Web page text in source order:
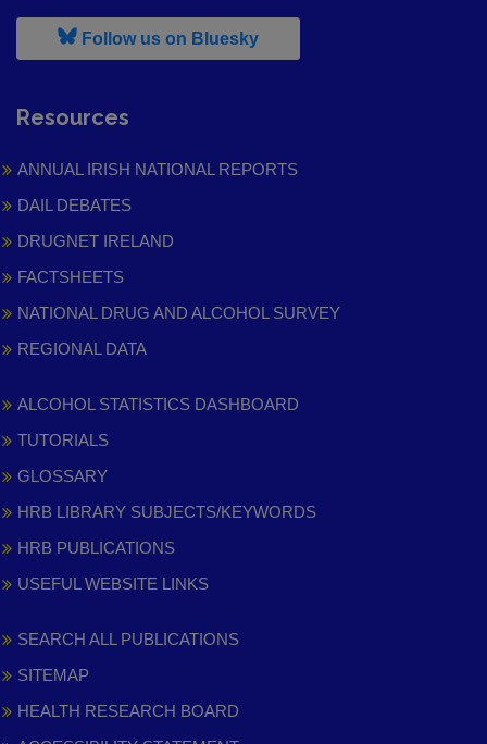
Follow us on Bluesky, leaves h r b site and goes to
Resources
ANNUAL IRISH NATIONAL REPORTS
DAIL DEBATES
DRUGNET IRELAND
FACTSHEETS
NATIONAL DRUG AND ALCOHOL SURVEY
REGIONAL DATA
ALCOHOL STATISTICS DASHBOARD
TUTORIALS
GLOSSARY
HRB LIBRARY SUBJECTS/KEYWORDS
HRB PUBLICATIONS
USEFUL WEBSITE LINKS
SEARCH ALL PUBLICATIONS
SITEMAP
HEALTH RESEARCH BOARD